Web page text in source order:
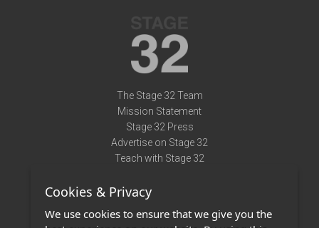
The Stage 32 Team
Mission Statement
Stage 32 Press
Advertise on Stage 32
Teach with Stage 32
Terms of Use
Privacy Policy
Cookies & Privacy
We use cookies to ensure that we give you the